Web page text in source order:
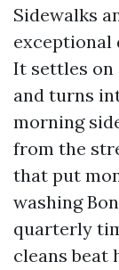
Sidewalks
exceptional
It settles on
and turns
morning
from the
that put
washing
quarterly
cleans beat